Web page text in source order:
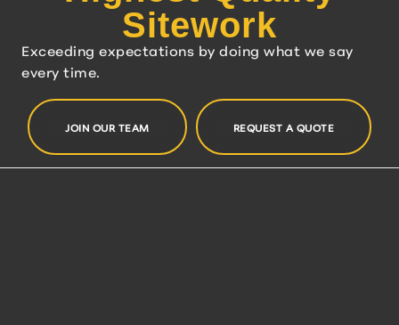
Sitework
Exceeding expectations by doing what we say
every time.
JOIN OUR TEAM REQUEST A QUOTE